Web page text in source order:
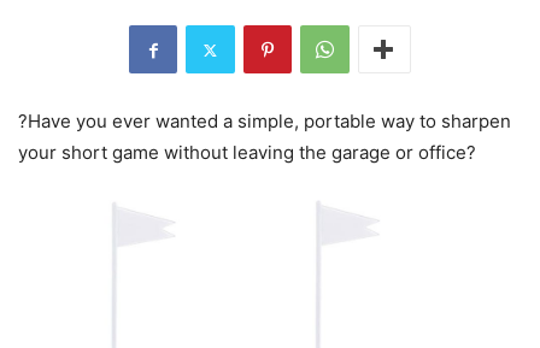
?Have you ever wanted a simple, portable way to sharpen
your short game without leaving the garage or office?